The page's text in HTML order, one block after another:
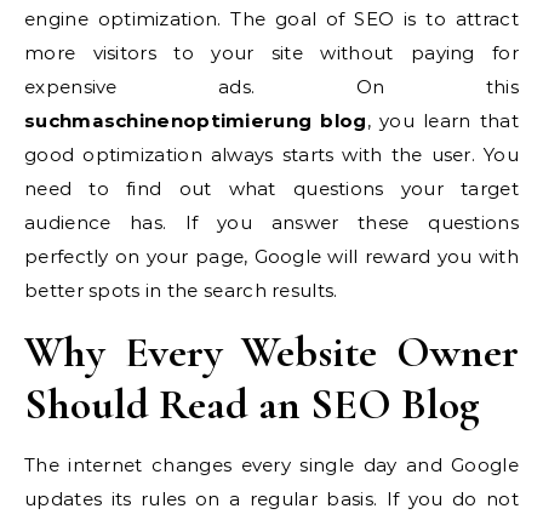
engine optimization. The goal of SEO is to attract
more visitors to your site without paying for
expensive ads. On this
suchmaschinenoptimierung blog, you learn that
good optimization always starts with the user. You
need to find out what questions your target
audience has. If you answer these questions
perfectly on your page, Google will reward you with
better spots in the search results.
Why Every Website Owner
Should Read an SEO Blog
The internet changes every single day and Google
updates its rules on a regular basis. If you do not